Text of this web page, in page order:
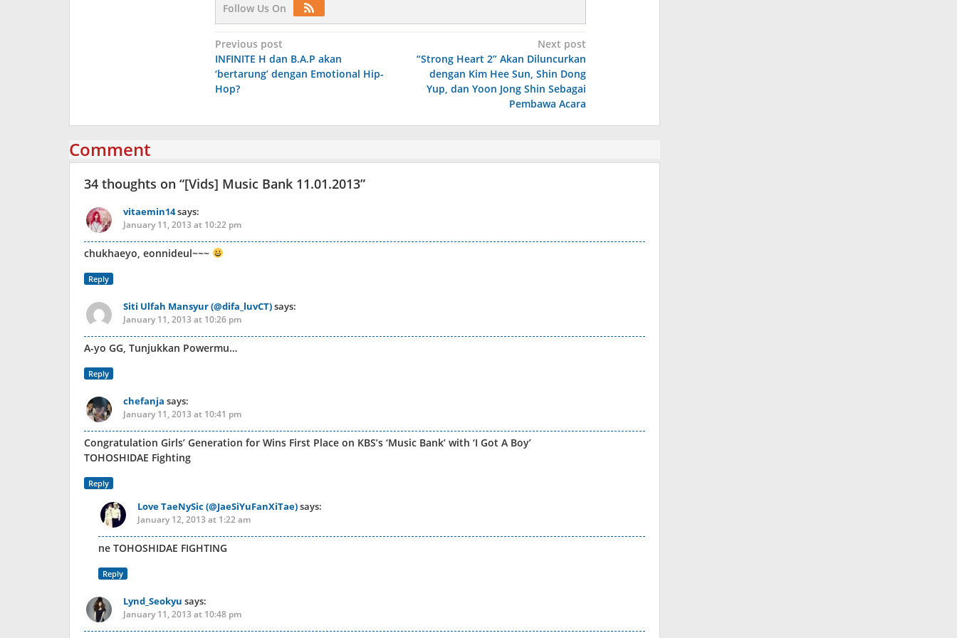
Follow Us On
Post
navigation
Previous post
INFINITE H dan B.A.P akan
‘bertarung’ dengan Emotional Hip-
Hop?
Next post
“Strong Heart 2” Akan Diluncurkan
dengan Kim Hee Sun, Shin Dong
Yup, dan Yoon Jong Shin Sebagai
Pembawa Acara
Comment
34 thoughts on “[Vids] Music Bank 11.01.2013”
vitaemin14says:
January 11, 2013 at 10:22 pm
chukhaeyo, eonnideul~~~
Reply
Siti Ulfah Mansyur (@difa_luvCT)says:
January 11, 2013 at 10:26 pm
A-yo GG, Tunjukkan Powermu…
Reply
chefanja says:
January 11, 2013 at 10:41 pm
Congratulation Girls’ Generation for Wins First Place on KBS’s ‘Music Bank’ with ‘I Got A Boy’
TOHOSHIDAE Fighting
Reply
Love TaeNySic (@JaeSiYuFanXiTae)says:
January 12, 2013 at 1:22 am
ne TOHOSHIDAE FIGHTING
Reply
Lynd_Seokyu says:
January 11, 2013 at 10:48 pm